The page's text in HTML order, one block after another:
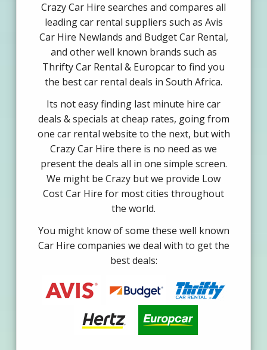
Crazy Car Hire searches and compares all
leading car rental suppliers such as Avis
Car Hire Newlands and Budget Car Rental,
and other well known brands such as
Thrifty Car Rental & Europcar to find you
the best car rental deals in South Africa.
Its not easy finding last minute hire car
deals & specials at cheap rates, going from
one car rental website to the next, but with
Crazy Car Hire there is no need as we
present the deals all in one simple screen.
We might be Crazy but we provide Low
Cost Car Hire for most cities throughout
the world.
You might know of some these well known
Car Hire companies we deal with to get the
best deals: